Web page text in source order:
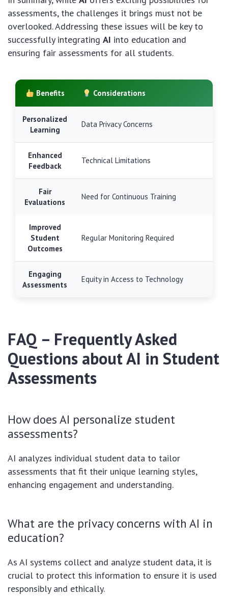
assessments, the challenges it brings must not be
overlooked. Addressing these issues will be key to
successfully integrating AI into education and
ensuring fair assessments for all students.
Benefits Considerations
Personalized
Learning
Data Privacy Concerns
Enhanced
Feedback
Technical Limitations
Fair
Evaluations
Need for Continuous Training
Improved
Student
Outcomes
Regular Monitoring Required
Engaging
Assessments
Equity in Access to Technology
FAQ – Frequently Asked
Questions about AI in Student
Assessments
How does AI personalize student
assessments?
AI analyzes individual student data to tailor
assessments that fit their unique learning styles,
enhancing engagement and understanding.
What are the privacy concerns with AI in
education?
As AI systems collect and analyze student data, it is
crucial to protect this information to ensure it is used
responsibly and ethically.